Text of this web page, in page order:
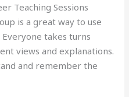
Teaching Sessions
is a great way to use
Everyone takes turns
views and explanations.
and remember the